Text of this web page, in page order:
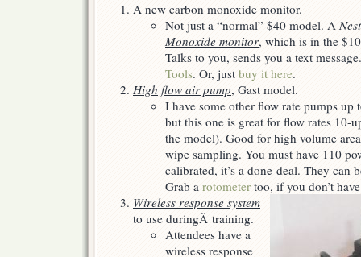
(IH)
A new carbon monoxide monitor.
Not just a “normal” $40 model. A
Monoxide monitor, which is in the
Talks to you, sends you a text
Tools. Or, just buy it here.
High flow air pump, Gast model.
I have some other flow rate pumps
but this one is great for flow rates 10-
the model). Good for high volume
wipe sampling. You must have 110
calibrated, it’s a done-deal. They can
Grab a rotometer too, if you don’t
Wireless response system
to use duringÂ training.
Attendees have a
wireless response